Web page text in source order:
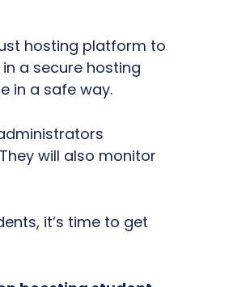
hosting platform to
a secure hosting
in a safe way.
will also monitor
it’s time to get